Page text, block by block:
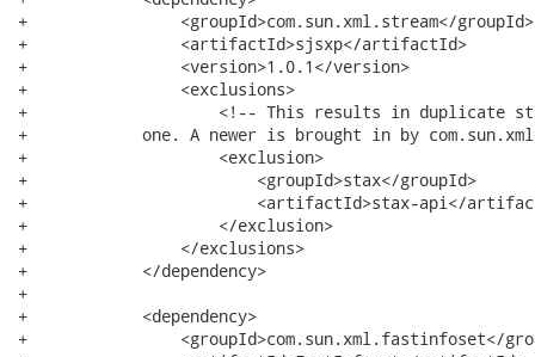
+                <groupId>com.sun.xml.stream</groupId>
+                <artifactId>sjsxp</artifactId>
+                <version>1.0.1</version>
+                <exclusions>
+                    <!-- This results in duplicate
+            one. A newer is brought in by
+                    <exclusion>
+                        <groupId>stax</groupId>
+                        <artifactId>stax-api</
+                    </exclusion>
+                </exclusions>
+            </dependency>
+
+            <dependency>
+                <groupId>com.sun.xml.fastinfoset</